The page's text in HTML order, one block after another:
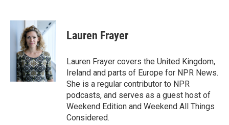
c
e
i
t
t
e
r
n
k
d
I
n
Lauren Frayer
Lauren Frayer covers the United Kingdom,
Ireland and parts of Europe for NPR News.
She is a regular contributor to NPR
podcasts, and serves as a guest host of
Weekend Edition and Weekend All Things
Considered.